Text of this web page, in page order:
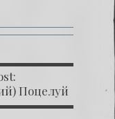
Поцелуй
12